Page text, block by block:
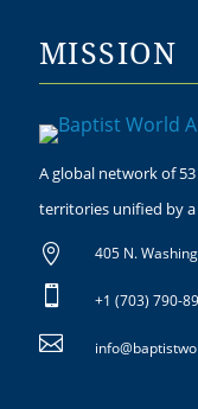
MISSION
A global network of
territories unified by
 405 N.
 +1 (703) 790-
